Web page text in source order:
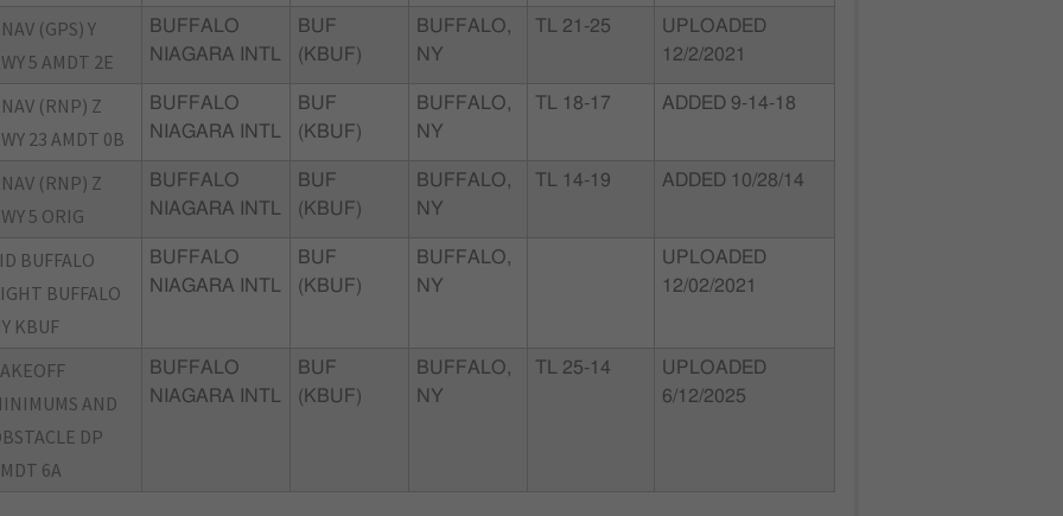
(GPS) Y
5 AMDT 2E
BUFFALO
NIAGARA INTL
BUF
(KBUF)
BUFFALO,
NY
TL 21-25
UPLOADED
12/2/2021
(RNP) Z
23 AMDT 0B
BUFFALO
NIAGARA INTL
BUF
(KBUF)
BUFFALO,
NY
TL 18-17 ADDED 9-14-18
(RNP) Z
5 ORIG
BUFFALO
NIAGARA INTL
BUF
(KBUF)
BUFFALO,
NY
TL 14-19 ADDED 10/28/14
BUFFALO
BUFFALO
KBUF
BUFFALO
NIAGARA INTL
BUF
(KBUF)
BUFFALO,
NY
UPLOADED
12/02/2021
AND
DP
6A
BUFFALO
NIAGARA INTL
BUF
(KBUF)
BUFFALO,
NY
TL 25-14
UPLOADED
6/12/2025